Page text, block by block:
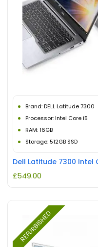
Brand: DELL Latitude 7300
Processor: Intel Core i5
RAM: 16GB
Storage: 512GB SSD
£549.00
REFURBISHED